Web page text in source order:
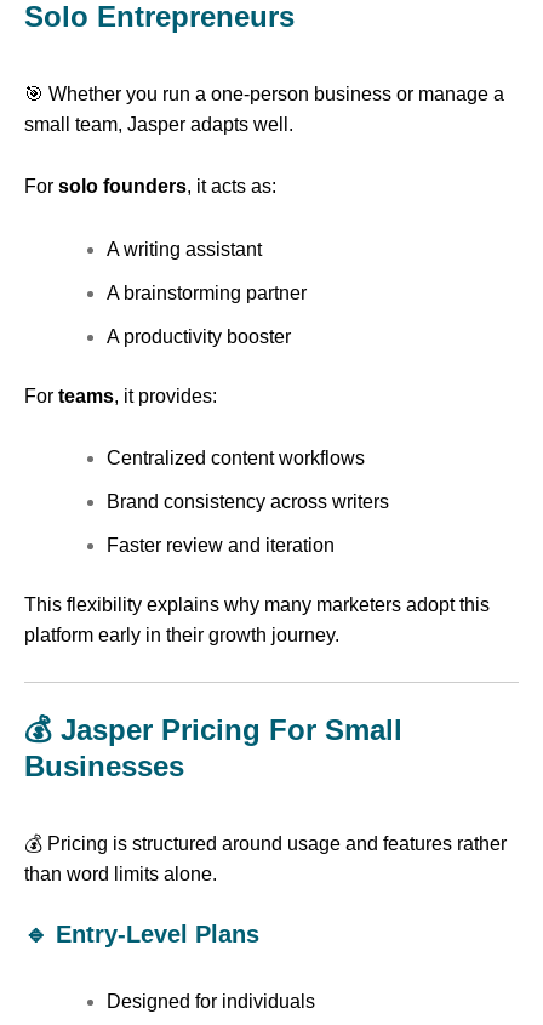
Solo Entrepreneurs
🎯 Whether you run a one-person business or manage a
small team, Jasper adapts well.
For solo founders, it acts as:
A writing assistant
A brainstorming partner
A productivity booster
For teams, it provides:
Centralized content workflows
Brand consistency across writers
Faster review and iteration
This flexibility explains why many marketers adopt this
platform early in their growth journey.
💰 Jasper Pricing For Small
Businesses
💰 Pricing is structured around usage and features rather
than word limits alone.
🔹 Entry-Level Plans
Designed for individuals